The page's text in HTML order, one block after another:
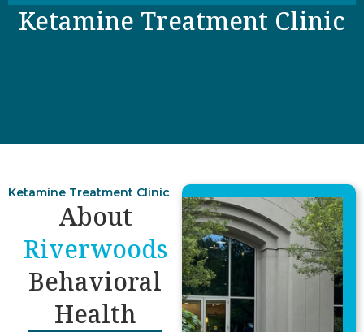
Ketamine Treatment Clinic
Ketamine Treatment Clinic
About
Riverwoods
Behavioral
Health